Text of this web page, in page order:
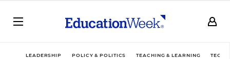
LEADERSHIP POLICY & POLITICS TEACHING & LEARNING